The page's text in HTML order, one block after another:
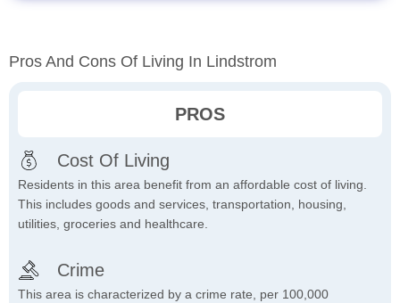
Pros And Cons Of Living In Lindstrom
PROS
Cost Of Living
Residents in this area benefit from an affordable cost of living.
This includes goods and services, transportation, housing,
utilities, groceries and healthcare.
Crime
This area is characterized by a crime rate, per 100,000